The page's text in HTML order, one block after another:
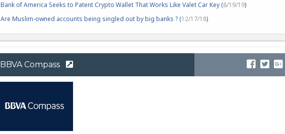
Bank of America Seeks to Patent Crypto Wallet That Works Like Valet Car Key (8/19/19)
Are Muslim-owned accounts being singled out by big banks ? (12/17/18)
BBVA Compass